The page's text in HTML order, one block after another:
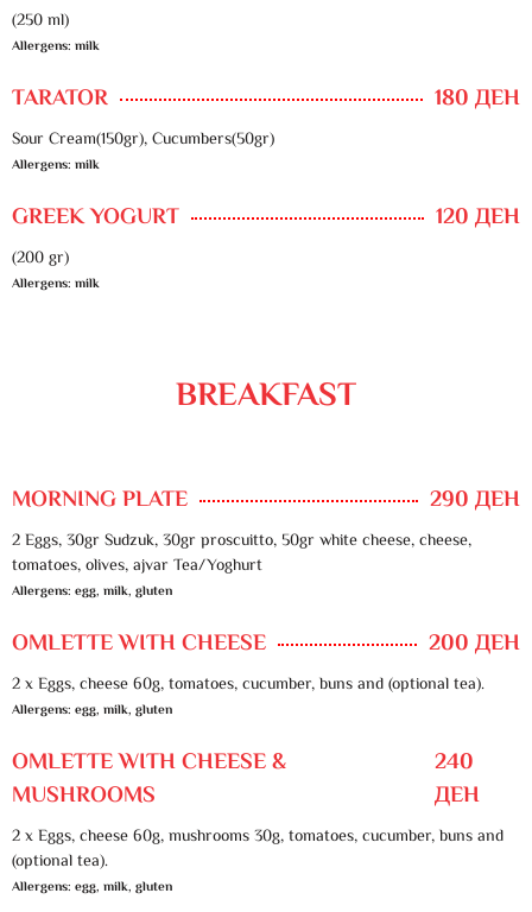
(250 ml)
Allergens: milk
TARATOR 180 ДЕН
Sour Cream(150gr), Cucumbers(50gr)
Allergens: milk
GREEK YOGURT 120 ДЕН
(200 gr)
Allergens: milk
BREAKFAST
MORNING PLATE 290 ДЕН
2 Eggs, 30gr Sudzuk, 30gr proscuitto, 50gr white cheese, cheese,
tomatoes, olives, ajvar Tea/Yoghurt
Allergens: egg, milk, gluten
OMLETTE WITH CHEESE 200 ДЕН
2 x Eggs, cheese 60g, tomatoes, cucumber, buns and (optional tea).
Allergens: egg, milk, gluten
OMLETTE WITH CHEESE &
MUSHROOMS
240
ДЕН
2 x Eggs, cheese 60g, mushrooms 30g, tomatoes, cucumber, buns and
(optional tea).
Allergens: egg, milk, gluten